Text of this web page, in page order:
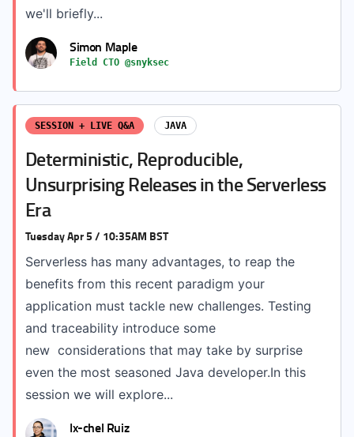
we'll briefly...
Simon Maple
Field CTO @snyksec
SESSION + LIVE Q&A JAVA
Deterministic, Reproducible,
Unsurprising Releases in the Serverless
Era
Tuesday Apr 5 / 10:35AM BST
Serverless has many advantages, to reap the
benefits from this recent paradigm your
application must tackle new challenges. Testing
and traceability introduce some
new considerations that may take by surprise
even the most seasoned Java developer.In this
session we will explore...
Ix-chel Ruiz